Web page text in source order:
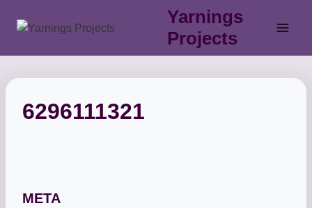
Yarnings
Projects
6296111321
META